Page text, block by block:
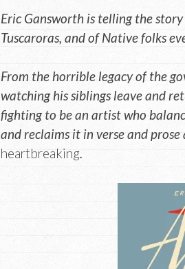
Eric Gansworth is telling the
Tuscaroras, and of Native folks
From the horrible legacy of the
watching his siblings leave and
fighting to be an artist who
and reclaims it in verse and
heartbreaking.